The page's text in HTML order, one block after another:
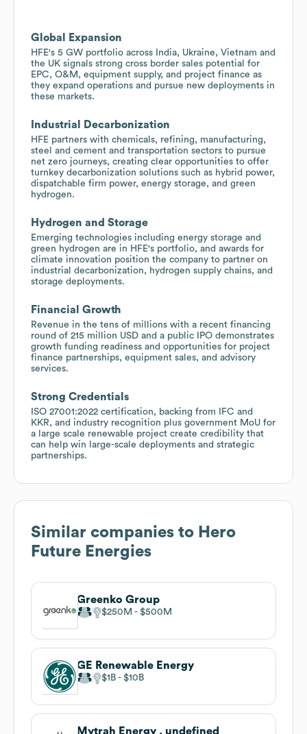
Global Expansion
HFE's 5 GW portfolio across India, Ukraine, Vietnam and
the UK signals strong cross border sales potential for
EPC, O&M, equipment supply, and project finance as
they expand operations and pursue new deployments in
these markets.
Industrial Decarbonization
HFE partners with chemicals, refining, manufacturing,
steel and cement and transportation sectors to pursue
net zero journeys, creating clear opportunities to offer
turnkey decarbonization solutions such as hybrid power,
dispatchable firm power, energy storage, and green
hydrogen.
Hydrogen and Storage
Emerging technologies including energy storage and
green hydrogen are in HFE's portfolio, and awards for
climate innovation position the company to partner on
industrial decarbonization, hydrogen supply chains, and
storage deployments.
Financial Growth
Revenue in the tens of millions with a recent financing
round of 215 million USD and a public IPO demonstrates
growth funding readiness and opportunities for project
finance partnerships, equipment sales, and advisory
services.
Strong Credentials
ISO 27001:2022 certification, backing from IFC and
KKR, and industry recognition plus government MoU for
a large scale renewable project create credibility that
can help win large-scale deployments and strategic
partnerships.
Similar companies to Hero
Future Energies
Greenko Group
$250M $500M
GE Renewable Energy
$1B $10B
Mytrah Energy . undefined